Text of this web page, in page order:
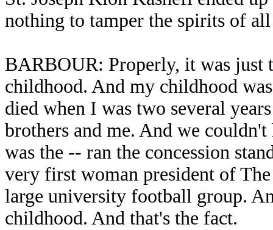
nothing to tamper the spirits of
BARBOUR: Properly, it was just
childhood. And my childhood
died when I was two several
brothers and me. And we
was the -- ran the concession
very first woman president of
large university football group.
childhood. And that's the fact.